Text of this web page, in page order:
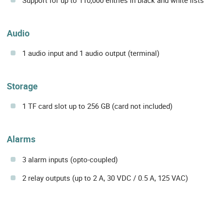
Audio
1 audio input and 1 audio output (terminal)
Storage
1 TF card slot up to 256 GB (card not included)
Alarms
3 alarm inputs (opto-coupled)
2 relay outputs (up to 2 A, 30 VDC / 0.5 A, 125 VAC)